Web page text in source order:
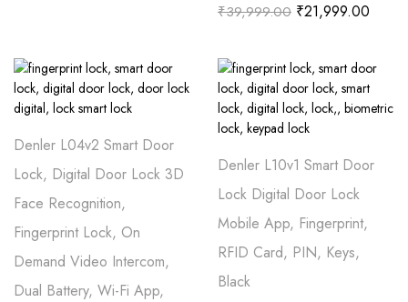
₹39,999.00 ₹21,999.00
Denler L04v2 Smart Door
Lock, Digital Door Lock 3D
Face Recognition,
Fingerprint Lock, On
Demand Video Intercom,
Dual Battery, Wi-Fi App,
Denler L10v1 Smart Door
Lock Digital Door Lock
Mobile App, Fingerprint,
RFID Card, PIN, Keys,
Black